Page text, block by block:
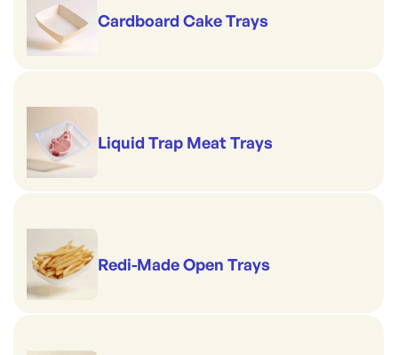
Cardboard Cake Trays
Liquid Trap Meat Trays
Redi-Made Open Trays